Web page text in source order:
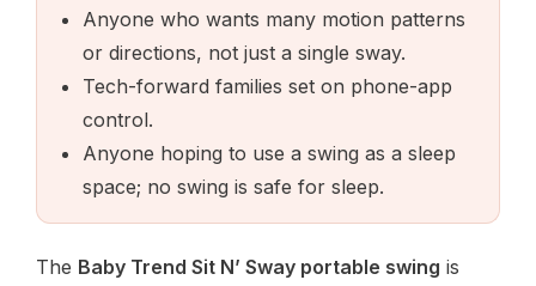
Anyone who wants many motion patterns
or directions, not just a single sway.
Tech-forward families set on phone-app
control.
Anyone hoping to use a swing as a sleep
space; no swing is safe for sleep.
The Baby Trend Sit N’ Sway portable swing is